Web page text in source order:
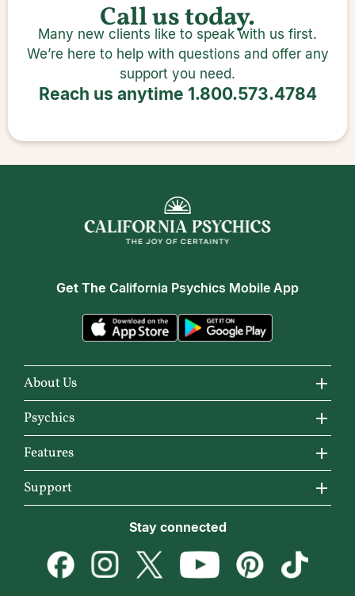
Call us today.
Many new clients like to speak with us first.
We’re here to help with questions and offer any
support you need.
Reach us anytime 1.800.573.4784
Get The California Psychics Mobile App
About Us
About California Psychics
Why California Psychics
How We Help
About Psychic Readings
How To & Tips
Psychics
Reading Topics
New Psychics
Empath Psychics
Features
Horoscopes
Love & Relationships
Support
Psychic Dictionary
Stay connected